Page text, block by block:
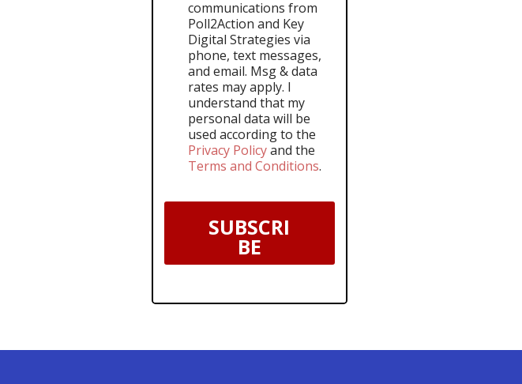
communications from
Poll2Action and Key
Digital Strategies via
phone, text messages,
and email. Msg & data
rates may apply. I
understand that my
personal data will be
used according to the
Privacy Policyand the
Terms and Conditions.
SUBSCRI
BE